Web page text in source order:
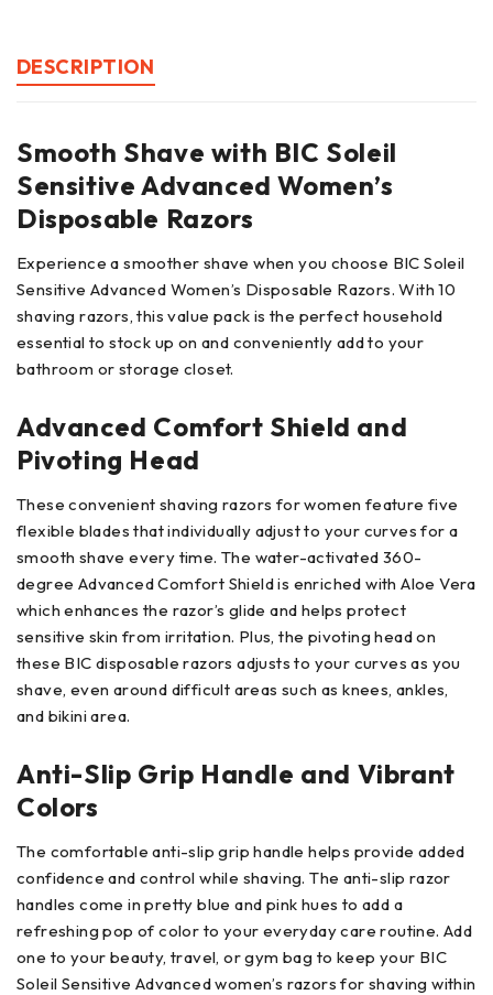
DESCRIPTION
Smooth Shave with BIC Soleil
Sensitive Advanced Women’s
Disposable Razors
Experience a smoother shave when you choose BIC Soleil
Sensitive Advanced Women’s Disposable Razors. With 10
shaving razors, this value pack is the perfect household
essential to stock up on and conveniently add to your
bathroom or storage closet.
Advanced Comfort Shield and
Pivoting Head
These convenient shaving razors for women feature five
flexible blades that individually adjust to your curves for a
smooth shave every time. The water-activated 360-
degree Advanced Comfort Shield is enriched with Aloe Vera
which enhances the razor’s glide and helps protect
sensitive skin from irritation. Plus, the pivoting head on
these BIC disposable razors adjusts to your curves as you
shave, even around difficult areas such as knees, ankles,
and bikini area.
Anti-Slip Grip Handle and Vibrant
Colors
The comfortable anti-slip grip handle helps provide added
confidence and control while shaving. The anti-slip razor
handles come in pretty blue and pink hues to add a
refreshing pop of color to your everyday care routine. Add
one to your beauty, travel, or gym bag to keep your BIC
Soleil Sensitive Advanced women’s razors for shaving within